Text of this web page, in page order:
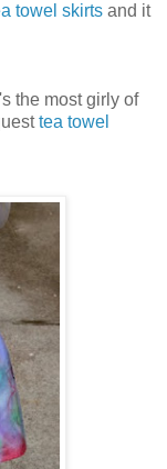
towel skirts and it
the most girly of
tea towel